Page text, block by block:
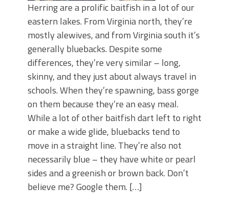
Herring are a prolific baitfish in a lot of our
eastern lakes. From Virginia north, they’re
mostly alewives, and from Virginia south it’s
generally bluebacks. Despite some
differences, they’re very similar – long,
skinny, and they just about always travel in
schools. When they’re spawning, bass gorge
on them because they’re an easy meal.
While a lot of other baitfish dart left to right
or make a wide glide, bluebacks tend to
move in a straight line. They’re also not
necessarily blue – they have white or pearl
sides and a greenish or brown back. Don’t
believe me? Google them. […]